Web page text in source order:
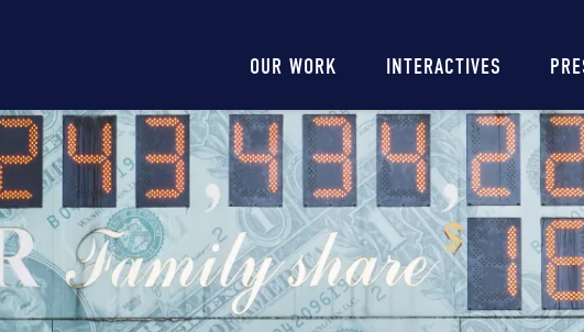
Main
navigation
OUR WORK INTERACTIVES